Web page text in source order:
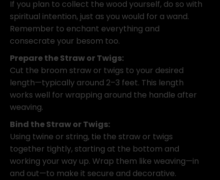
If you plan to collect the wood yourself, do so with
spiritual intention, just as you would for a wand.
Remember to enchant everything and
consecrate your besom too.
Prepare the Straw or Twigs:
Cut the broom straw or twigs to your desired
length—typically around 2–3 feet. This length
works well for wrapping around the handle after
weaving.
Bind the Straw or Twigs:
Using twine or string, tie the straw or twigs
together tightly, starting at the bottom and
working your way up. Wrap them like weaving—in
and out—to make it secure and decorative.